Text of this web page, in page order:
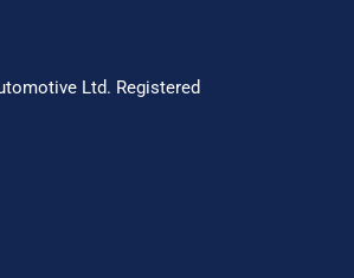
Ltd. Registered